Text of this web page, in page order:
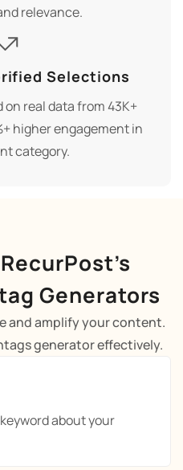
relevance.
Selections
on real data from 43K+
higher engagement in
category.
Generators
and amplify your content.
generator effectively.
about your